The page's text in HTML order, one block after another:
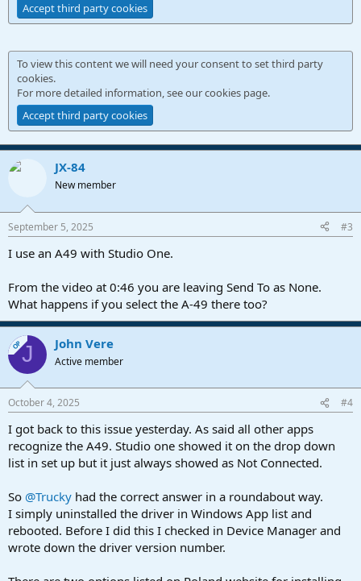
Accept third party cookies
To view this content we will need your consent to set third party
cookies.
For more detailed information, see ourcookies page.
Accept third party cookies
JX-84
New member
September 5, 2025 #3
I use an A49 with Studio One.
From the video at 0:46 you are leaving Send To as None.
What happens if you select the A-49 there too?
OPJ John Vere
Active member
October 4, 2025 #4
I got back to this issue yesterday. As said all other apps
recognize the A49. Studio one showed it on the drop down
list in set up but it just always showed as Not Connected.
So @Trucky had the correct answer in a roundabout way.
I simply uninstalled the driver in Windows App list and
rebooted. Before I did this I checked in Device Manager and
wrote down the driver version number.